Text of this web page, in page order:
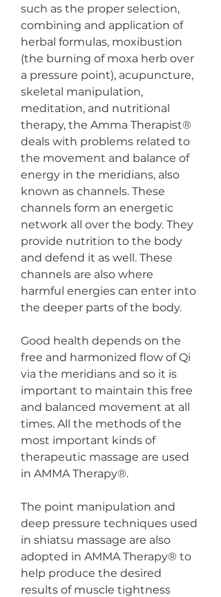
such as the proper selection,
combining and application of
herbal formulas, moxibustion
(the burning of moxa herb over
a pressure point), acupuncture,
skeletal manipulation,
meditation, and nutritional
therapy, the Amma Therapist®
deals with problems related to
the movement and balance of
energy in the meridians, also
known as channels. These
channels form an energetic
network all over the body. They
provide nutrition to the body
and defend it as well. These
channels are also where
harmful energies can enter into
the deeper parts of the body.
Good health depends on the
free and harmonized flow of Qi
via the meridians and so it is
important to maintain this free
and balanced movement at all
times. All the methods of the
most important kinds of
therapeutic massage are used
in AMMA Therapy®.
The point manipulation and
deep pressure techniques used
in shiatsu massage are also
adopted in AMMA Therapy® to
help produce the desired
results of muscle tightness